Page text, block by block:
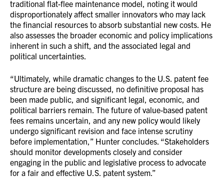
traditional flat-flee maintenance model, noting it would
disproportionately affect smaller innovators who may lack
the financial resources to absorb substantial new costs. He
also assesses the broader economic and policy implications
inherent in such a shift, and the associated legal and
political uncertainties.
“Ultimately, while dramatic changes to the U.S. patent fee
structure are being discussed, no definitive proposal has
been made public, and significant legal, economic, and
political barriers remain. The future of value-based patent
fees remains uncertain, and any new policy would likely
undergo significant revision and face intense scrutiny
before implementation,” Hunter concludes. “Stakeholders
should monitor developments closely and consider
engaging in the public and legislative process to advocate
for a fair and effective U.S. patent system.”